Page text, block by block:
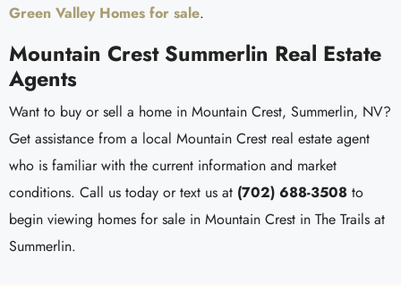
Green Valley Homes for sale.
Mountain Crest Summerlin Real Estate
Agents
Want to buy or sell a home in Mountain Crest, Summerlin, NV?
Get assistance from a local Mountain Crest real estate agent
who is familiar with the current information and market
conditions. Call us today or text us at (702) 688-3508 to
begin viewing homes for sale in Mountain Crest in The Trails at
Summerlin.